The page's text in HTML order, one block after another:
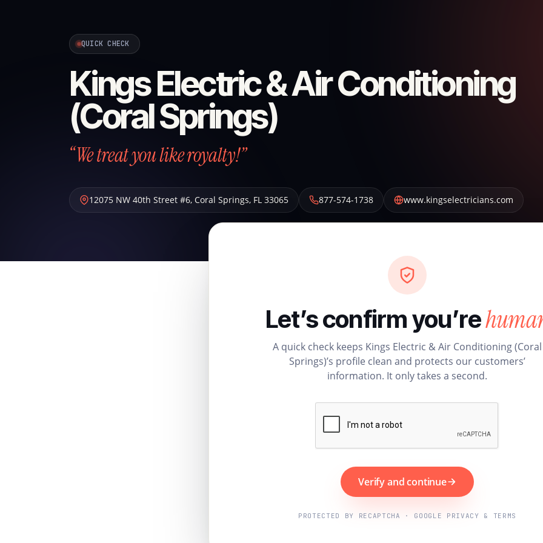
QUICK CHECK
Kings Electric & Air Conditioning
(Coral Springs)
“We treat you like royalty!”
12075 NW 40th Street #6, Coral Springs, FL 33065 877-574-1738 www.kingselectricians.com
Let’s confirm you’re
A quick check keeps Kings Electric & Air Conditioning (Coral
Springs)’s profile clean and protects our customers’
information. It only takes a second.
Verify and continue
PROTECTED BY RECAPTCHA · GOOGLE PRIVACY & TERMS